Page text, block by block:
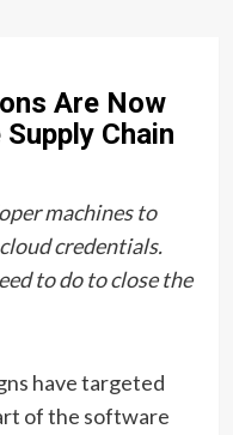
Are Now
Chain
machines to
credentials.
to do to close the
have targeted
of the software